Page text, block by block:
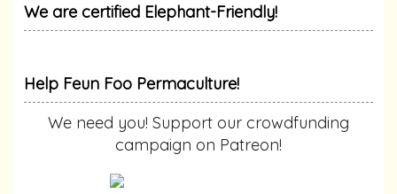
We are certified Elephant-Friendly!
Help Feun Foo Permaculture!
We need you! Support our crowdfunding
campaign on Patreon!